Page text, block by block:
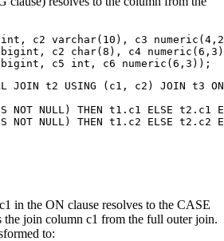
int, c2 varchar(10), c3
bigint, c2 char(8), c4
bigint, c5 int, c6 numeric(6,3));
JOIN t2 USING (c1, c2) JOIN t3
NOT NULL) THEN t1.c1 ELSE t2.c1
NOT NULL) THEN t1.c2 ELSE t2.c2
in the ON clause resolves to the CASE
the join column c1 from the full outer join.
to: